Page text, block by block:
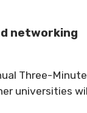
networking
Three-
universities